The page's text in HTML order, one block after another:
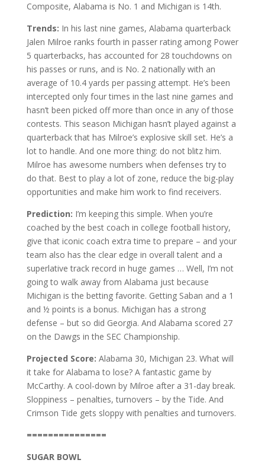
Composite, Alabama is No. 1 and Michigan is 14th.
Trends: In his last nine games, Alabama quarterback
Jalen Milroe ranks fourth in passer rating among Power
5 quarterbacks, has accounted for 28 touchdowns on
his passes or runs, and is No. 2 nationally with an
average of 10.4 yards per passing attempt. He’s been
intercepted only four times in the last nine games and
hasn’t been picked off more than once in any of those
contests. This season Michigan hasn’t played against a
quarterback that has Milroe’s explosive skill set. He’s a
lot to handle. And one more thing: do not blitz him.
Milroe has awesome numbers when defenses try to
do that. Best to play a lot of zone, reduce the big-play
opportunities and make him work to find receivers.
Prediction: I’m keeping this simple. When you’re
coached by the best coach in college football history,
give that iconic coach extra time to prepare – and your
team also has the clear edge in overall talent and a
superlative track record in huge games … Well, I’m not
going to walk away from Alabama just because
Michigan is the betting favorite. Getting Saban and a 1
and ½ points is a bonus. Michigan has a strong
defense – but so did Georgia. And Alabama scored 27
on the Dawgs in the SEC Championship.
Projected Score: Alabama 30, Michigan 23. What will
it take for Alabama to lose? A fantastic game by
McCarthy. A cool-down by Milroe after a 31-day break.
Sloppiness – penalties, turnovers – by the Tide. And
Crimson Tide gets sloppy with penalties and turnovers.
===============
SUGAR BOWL